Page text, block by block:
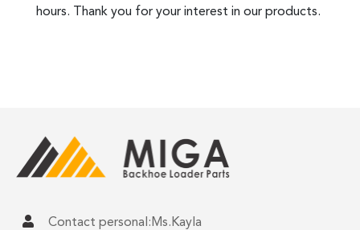
hours. Thank you for your interest in our products.
Contact personal:Ms.Kayla